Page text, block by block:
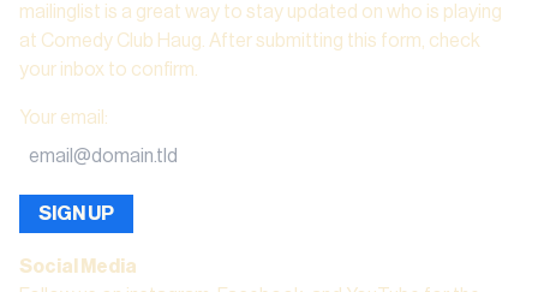
mailinglist is a great way to stay updated on who is playing
at Comedy Club Haug. After submitting this form, check
your inbox to confirm.
Your email :
SIGN UP
Social Media